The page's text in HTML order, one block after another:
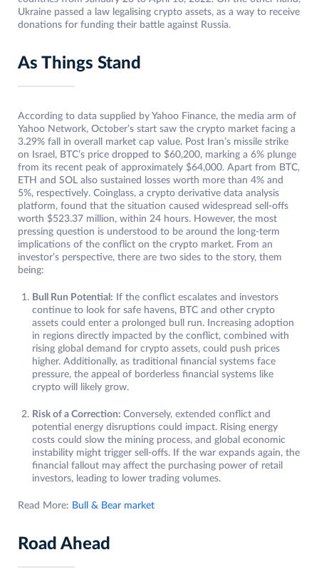
Ukraine passed a law legalising crypto assets, as a way to receive
donations for funding their battle against Russia.
As Things Stand
According to data supplied by Yahoo Finance, the media arm of
Yahoo Network, October’s start saw the crypto market facing a
3.29% fall in overall market cap value. Post Iran’s missile strike
on Israel, BTC’s price dropped to $60,200, marking a 6% plunge
from its recent peak of approximately $64,000. Apart from BTC,
ETH and SOL also sustained losses worth more than 4% and
5%, respectively. Coinglass, a crypto derivative data analysis
platform, found that the situation caused widespread sell-offs
worth $523.37 million, within 24 hours. However, the most
pressing question is understood to be around the long-term
implications of the conflict on the crypto market. From an
investor’s perspective, there are two sides to the story, them
being:
Bull Run Potential: If the conflict escalates and investors
continue to look for safe havens, BTC and other crypto
assets could enter a prolonged bull run. Increasing adoption
in regions directly impacted by the conflict, combined with
rising global demand for crypto assets, could push prices
higher. Additionally, as traditional financial systems face
pressure, the appeal of borderless financial systems like
crypto will likely grow.
Risk of a Correction: Conversely, extended conflict and
potential energy disruptions could impact. Rising energy
costs could slow the mining process, and global economic
instability might trigger sell-offs. If the war expands again, the
financial fallout may affect the purchasing power of retail
investors, leading to lower trading volumes.
Read More: Bull & Bear market
Road Ahead